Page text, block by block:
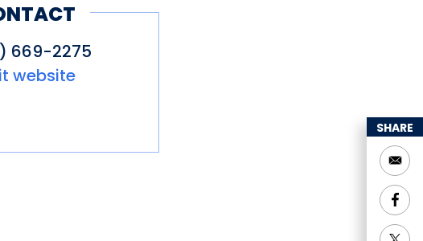
669-2275
website
SHARE